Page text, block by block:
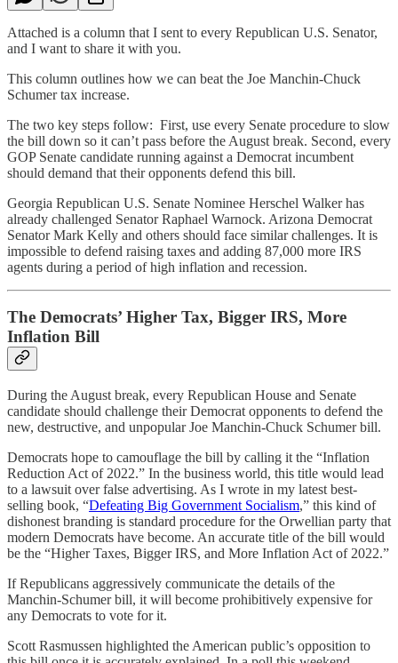
Attached is a column that I sent to every Republican U.S. Senator,
and I want to share it with you.
This column outlines how we can beat the Joe Manchin-Chuck
Schumer tax increase.
The two key steps follow: First, use every Senate procedure to slow
the bill down so it can’t pass before the August break. Second, every
GOP Senate candidate running against a Democrat incumbent
should demand that their opponents defend this bill.
Georgia Republican U.S. Senate Nominee Herschel Walker has
already challenged Senator Raphael Warnock. Arizona Democrat
Senator Mark Kelly and others should face similar challenges. It is
impossible to defend raising taxes and adding 87,000 more IRS
agents during a period of high inflation and recession.
The Democrats’ Higher Tax, Bigger IRS, More
Inflation Bill
During the August break, every Republican House and Senate
candidate should challenge their Democrat opponents to defend the
new, destructive, and unpopular Joe Manchin-Chuck Schumer bill.
Democrats hope to camouflage the bill by calling it the “Inflation
Reduction Act of 2022.” In the business world, this title would lead
to a lawsuit over false advertising. As I wrote in my latest best-
selling book, “Defeating Big Government Socialism,” this kind of
dishonest branding is standard procedure for the Orwellian party that
modern Democrats have become. An accurate title of the bill would
be the “Higher Taxes, Bigger IRS, and More Inflation Act of 2022.”
If Republicans aggressively communicate the details of the
Manchin-Schumer bill, it will become prohibitively expensive for
any Democrats to vote for it.
Scott Rasmussen highlighted the American public’s opposition to